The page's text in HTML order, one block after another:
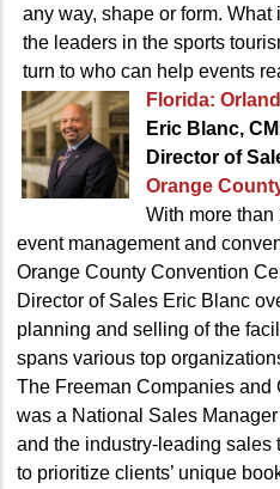
any way, shape or form.
the leaders in the sports
turn to who can help events
Florida:
Eric Blanc,
Director of
Orange
With more
event management and
Orange County Convention
Director of Sales Eric Blanc
planning and selling of the
spans various top
The Freeman Companies
was a National Sales
and the industry-leading sales
to prioritize clients’ unique